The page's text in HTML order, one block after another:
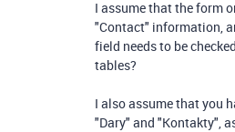
I assume that the form
"Contact" information,
field needs to be
tables?
I also assume that you
"Dary" and "Kontakty",